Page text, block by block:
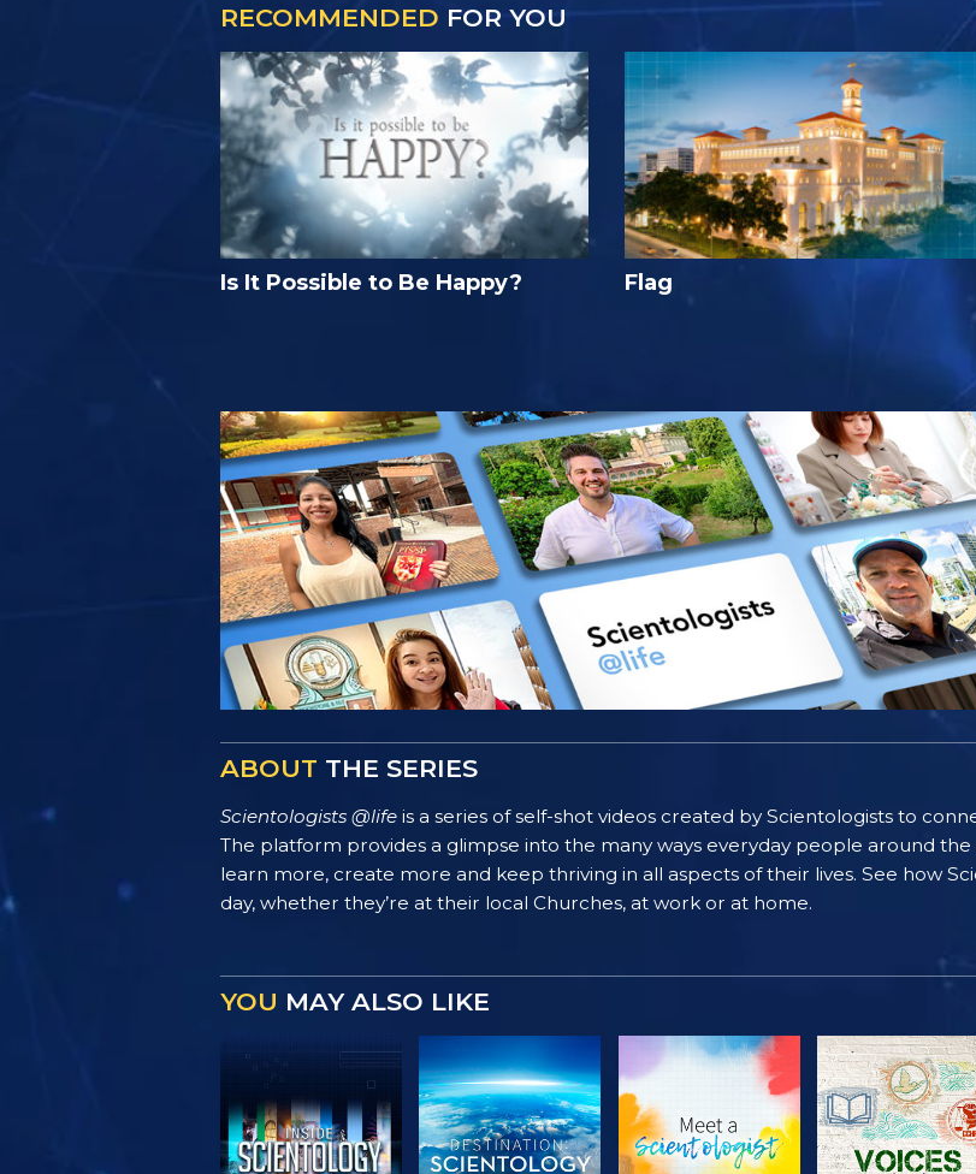
RECOMMENDED FOR YOU
Is It Possible to Be Happy? Flag
ABOUT THE SERIES
Scientologists @life is a series of self-shot videos created by Scientologists to
The platform provides a glimpse into the many ways everyday people around
learn more, create more and keep thriving in all aspects of their lives. See how
day, whether they’re at their local Churches, at work or at home.
YOU MAY ALSO LIKE